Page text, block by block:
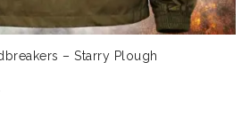
– Starry Plough